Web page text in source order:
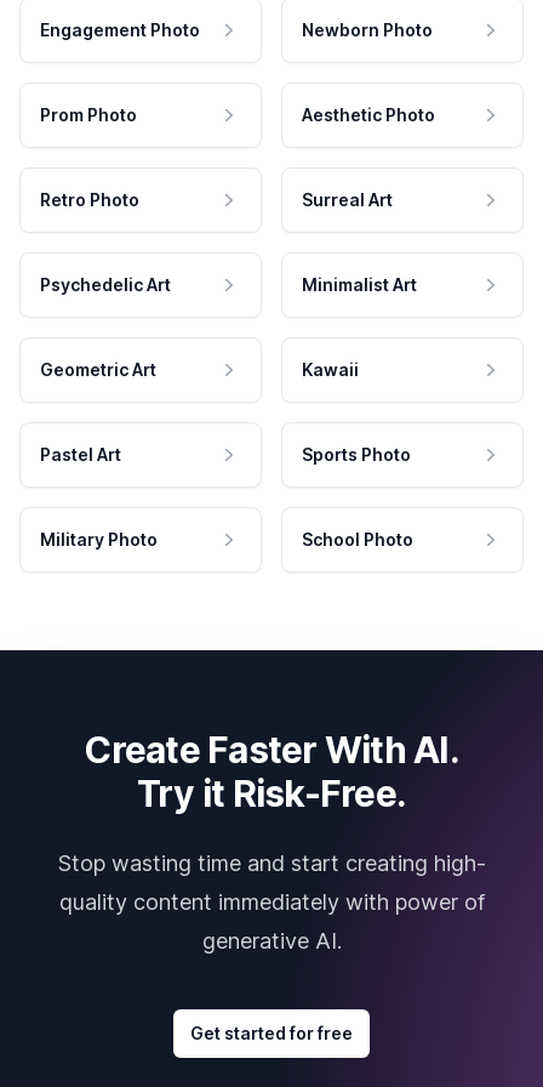
Engagement Photo Newborn Photo
Prom Photo Aesthetic Photo
Retro Photo Surreal Art
Psychedelic Art Minimalist Art
Geometric Art Kawaii
Pastel Art Sports Photo
Military Photo School Photo
Create Faster With AI.
Try it Risk-Free.
Stop wasting time and start creating high-
quality content immediately with power of
generative AI.
Get started for free